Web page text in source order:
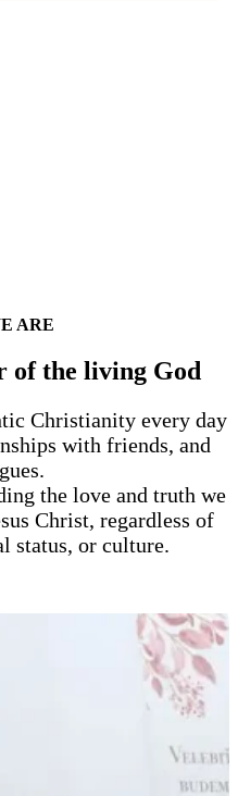
ARE
of the living God
Christianity every day
with friends, and
the love and truth we
Christ, regardless of
status, or culture.